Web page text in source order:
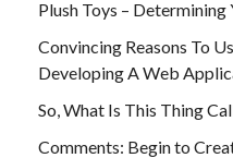
Plush Toys – Determining
Convincing Reasons To
Developing A Web
So, What Is This Thing
Comments: Begin to